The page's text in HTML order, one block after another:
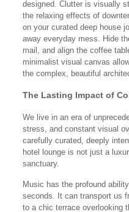
designed. Clutter is visually
the relaxing effects of
on your curated deep house
away everyday mess. Hide
mail, and align the coffee
minimalist visual canvas
the complex, beautiful
The Lasting Impact of
We live in an era of
stress, and constant visual
carefully curated, deeply
hotel lounge is not just a
sanctuary.
Music has the profound
seconds. It can transport us
to a chic terrace overlooking